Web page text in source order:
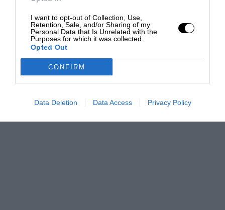
I want to opt-out of Collection, Use,
Retention, Sale, and/or Sharing of my
Personal Data that Is Unrelated with the
Purposes for which it was collected.
Opted Out
CONFIRM
Data Deletion Data Access Privacy Policy